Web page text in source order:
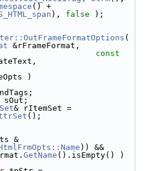
), false );
&rFrameFormat,
const
)
sOut;
& rItemSet =
();
&
)) &&
GetName ().isEmpty() )